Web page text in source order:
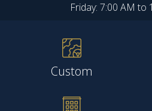
Friday: 7:00 AM to
Custom